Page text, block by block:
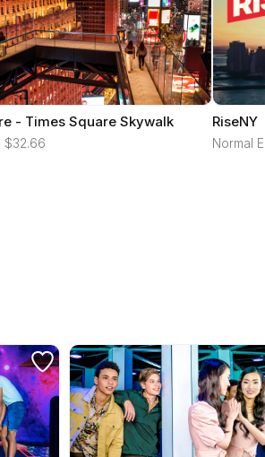
- Times Square Skywalk
$32.66
RiseNY
Normal